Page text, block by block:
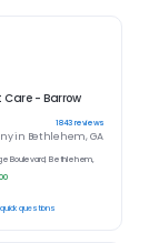
- Barrow
1843reviews
in Bethlehem, GA
Boulevard, Bethlehem,
questions